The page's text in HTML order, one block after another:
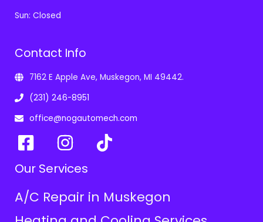
Sun: Closed
Contact Info
7162 E Apple Ave, Muskegon, MI 49442.
(231) 246-8951
office@nogautomech.com
Our Services
A/C Repair in Muskegon